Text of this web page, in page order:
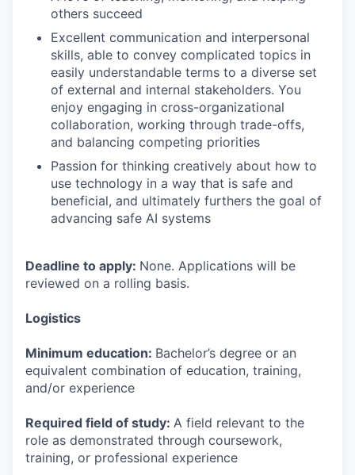
others succeed
Excellent communication and interpersonal
skills, able to convey complicated topics in
easily understandable terms to a diverse set
of external and internal stakeholders. You
enjoy engaging in cross-organizational
collaboration, working through trade-offs,
and balancing competing priorities
Passion for thinking creatively about how to
use technology in a way that is safe and
beneficial, and ultimately furthers the goal of
advancing safe AI systems
Deadline to apply: None. Applications will be
reviewed on a rolling basis.
Logistics
Minimum education: Bachelor’s degree or an
equivalent combination of education, training,
and/or experience
Required field of study: A field relevant to the
role as demonstrated through coursework,
training, or professional experience